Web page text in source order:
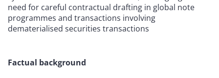
need for careful contractual drafting in global note
programmes and transactions involving
dematerialised securities transactions
Factual background